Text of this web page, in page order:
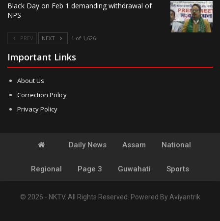
Black Day on Feb 1 demanding withdrawal of
NPS
PREV NEXT 1 of 1,626
Important Links
About Us
Correction Policy
Privacy Policy
Daily News Assam National
Regional Page 3 Guwahati Sports
© 2026 - NKTV. All Rights Reserved. Powered ByAviyantrik